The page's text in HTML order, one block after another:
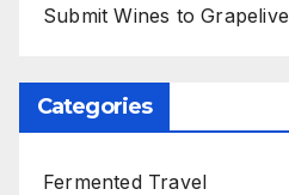
Submit Wines to Grapelive
Categories
Fermented Travel